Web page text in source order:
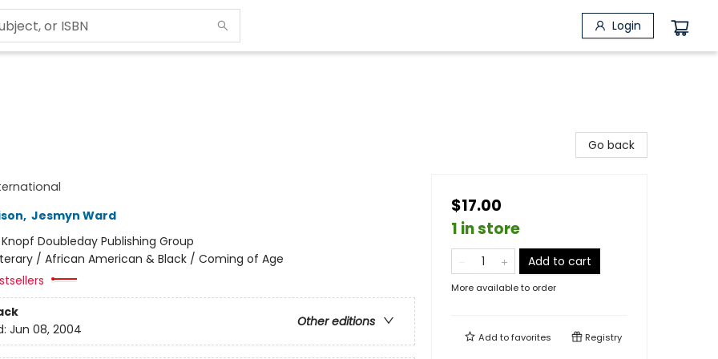
Login
, Jesmyn Ward
Knopf Doubleday Publishing Group
/ African American & Black / Coming of Age
Other editions
Jun 08, 2004
Go back
$17.00
1 in store
Add to cart
More available to order
Add tofavorites Registry